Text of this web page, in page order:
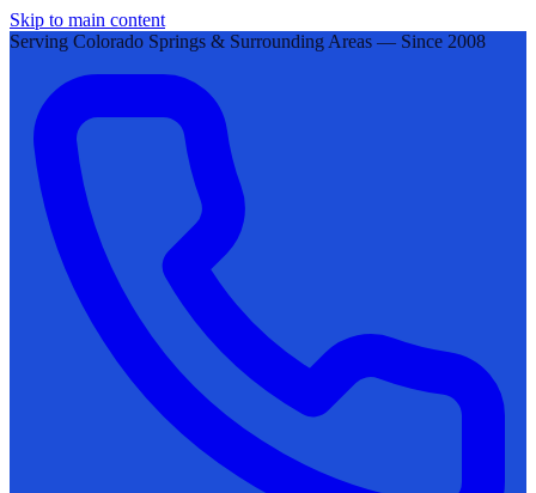
Skip to main content
Serving Colorado Springs & Surrounding Areas — Since 2008